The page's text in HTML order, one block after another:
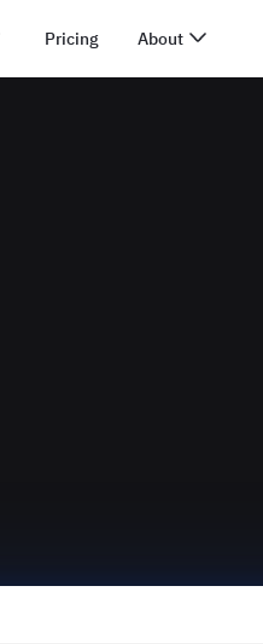
Pricing About